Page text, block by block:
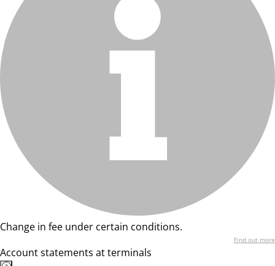
Change in fee under certain conditions.
Find out more
Account statements at terminals